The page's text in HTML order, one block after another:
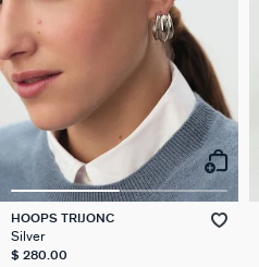
HOOPS TRIJONC
Silver
$ 280.00